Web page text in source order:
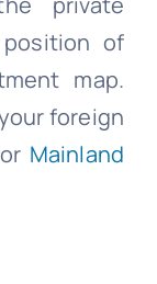
of
map.
foreign
Mainland